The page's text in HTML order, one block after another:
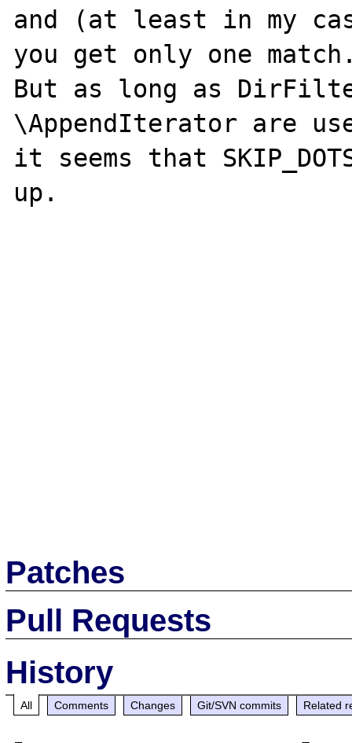
and (at least in my
you get only one
But as long as
\AppendIterator are
it seems that
up.
Patches
Pull Requests
History
All Comments Changes Git/SVN commits Related